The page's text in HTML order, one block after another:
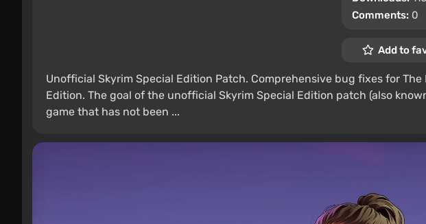
Comments: 0
Add to
Unofficial Skyrim Special Edition Patch. Comprehensive bug fixes for The
Edition. The goal of the unofficial Skyrim Special Edition patch (also
game that has not been ...